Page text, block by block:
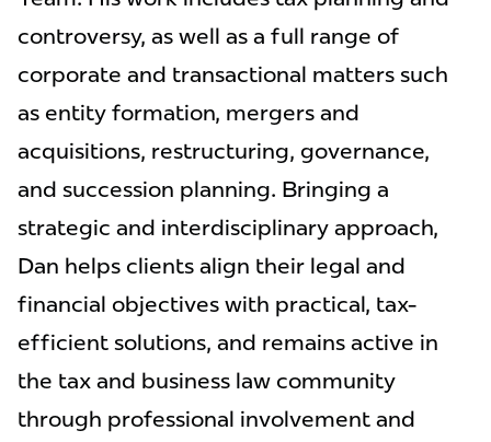
controversy, as well as a full range of
corporate and transactional matters such
as entity formation, mergers and
acquisitions, restructuring, governance,
and succession planning. Bringing a
strategic and interdisciplinary approach,
Dan helps clients align their legal and
financial objectives with practical, tax-
efficient solutions, and remains active in
the tax and business law community
through professional involvement and